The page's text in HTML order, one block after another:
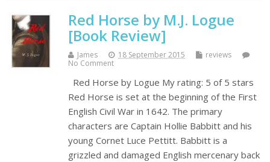
Red Horse by M.J. Logue
[Book Review]
James 18 September 2015
reviews
No Comment
Red Horse by Logue My rating: 5 of 5 stars
Red Horse is set at the beginning of the First
English Civil War in 1642. The primary
characters are Captain Hollie Babbitt and his
young Cornet Luce Pettitt. Babbitt is a
grizzled and damaged English mercenary back